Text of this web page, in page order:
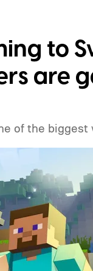
to
are
of the biggest